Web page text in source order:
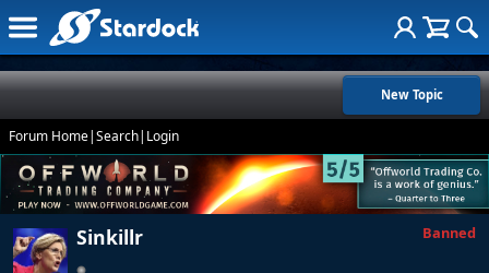
New Topic
Forum Home|Search| Login
Sinkillr Banned